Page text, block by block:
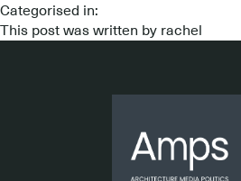
Categorised in:
This post was written by rachel